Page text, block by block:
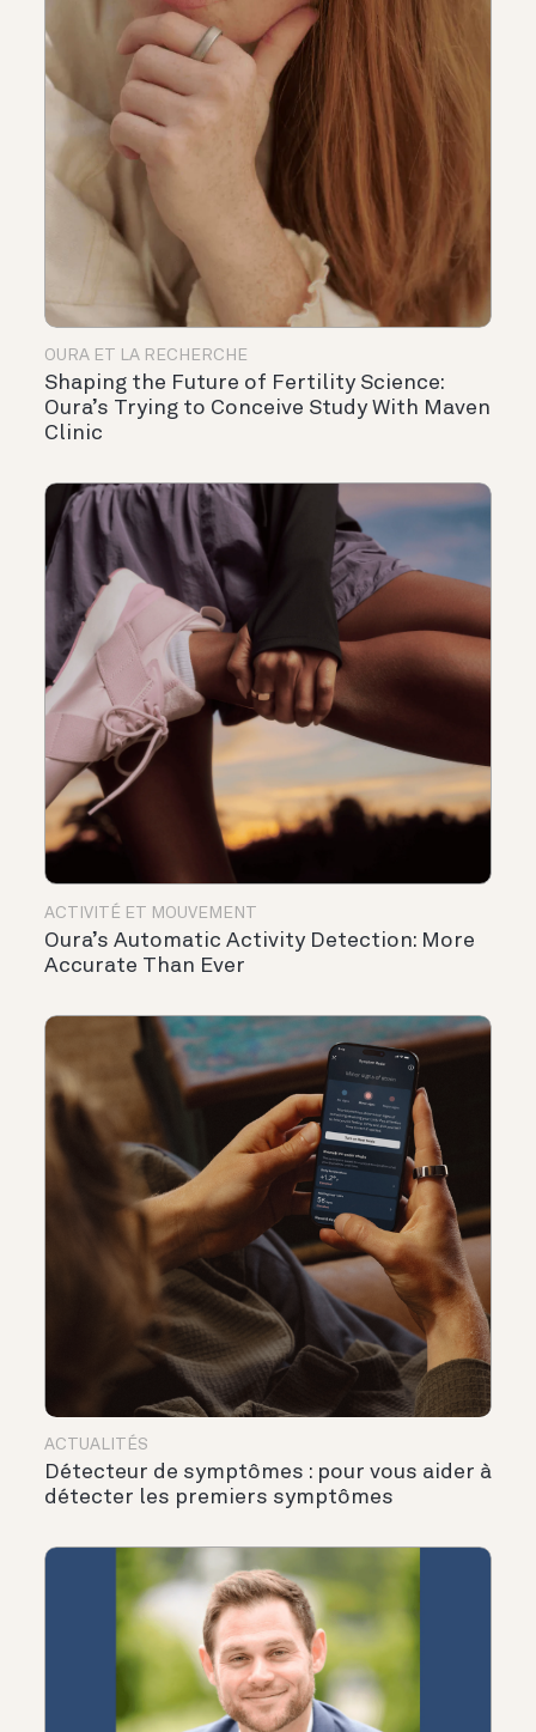
OURA ET LA RECHERCHE
Shaping the Future of Fertility Science:
Oura’s Trying to Conceive Study With Maven
Clinic
ACTIVITÉ ET MOUVEMENT
Oura’s Automatic Activity Detection: More
Accurate Than Ever
ACTUALITÉS
Détecteur de symptômes : pour vous aider à
détecter les premiers symptômes